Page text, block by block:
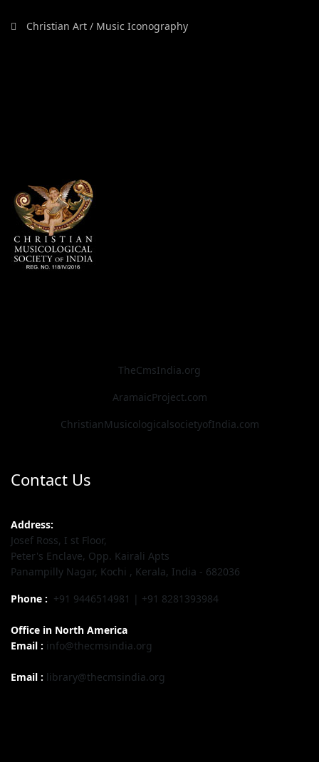
Christian Art / Music Iconography
TheCmsIndia.org
AramaicProject.com
ChristianMusicologicalsocietyofIndia.com
Contact Us
Address:
Josef Ross, I st Floor,
Peter's Enclave, Opp. Kairali Apts
Panampilly Nagar, Kochi , Kerala, India - 682036
Phone : +91 9446514981 | +91 8281393984
Office in North America
Email : info@thecmsindia.org
Email : library@thecmsindia.org